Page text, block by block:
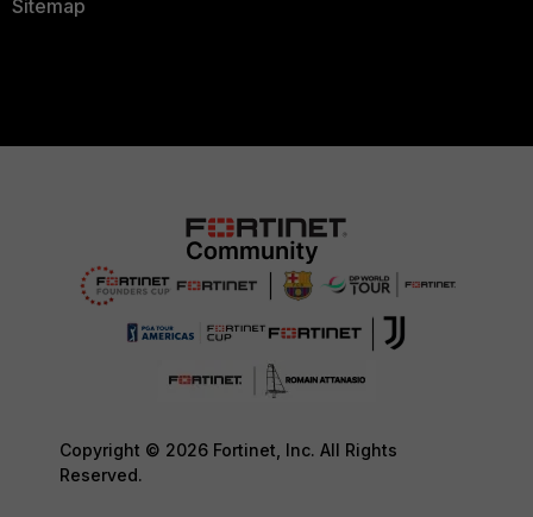
Sitemap
Copyright © 2026 Fortinet, Inc. All Rights
Reserved.